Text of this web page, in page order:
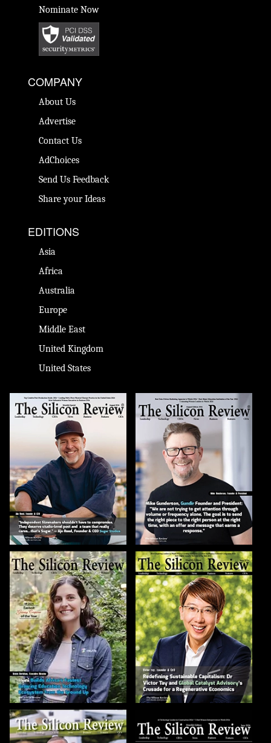
Nominate Now
COMPANY
About Us
Advertise
Contact Us
AdChoices
Send Us Feedback
Share your Ideas
EDITIONS
Asia
Africa
Australia
Europe
Middle East
United Kingdom
United States